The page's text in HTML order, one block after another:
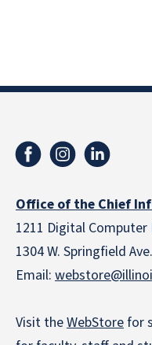
Office of the Chief
1211 Digital Computer
1304 W. Springfield
Email: webstore
Visit theWebStorefor